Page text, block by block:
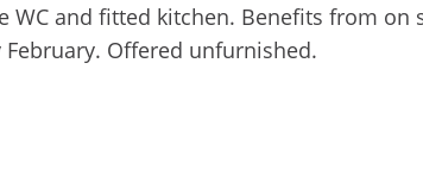
WC and fitted kitchen. Benefits from on
Offered unfurnished.